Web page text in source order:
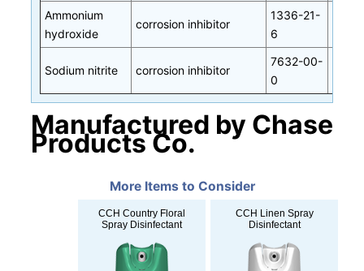
Ammonium
hydroxide
corrosion inhibitor
1336-21-
6
Sodium nitrite corrosion inhibitor
7632-00-
0
Manufactured by Chase
Products Co.
More Items to Consider
CCH Country Floral
Spray Disinfectant
CCH Linen Spray
Disinfectant